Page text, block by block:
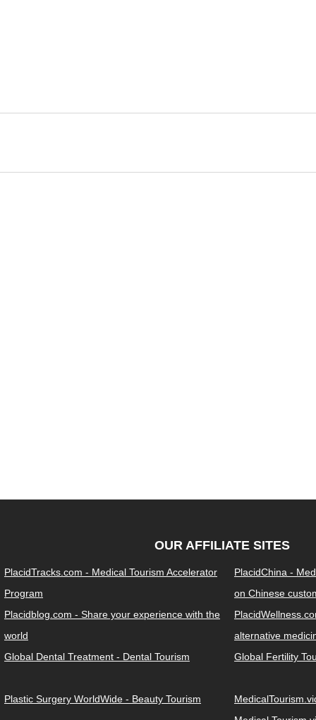
OUR AFFILIATE SITES
PlacidTracks.com - Medical Tourism Accelerator
Program
PlacidChina -
on Chinese
Placidblog.com - Share your experience with the
world
alternative
Global Dental Treatment - Dental Tourism Global Fertility
Plastic Surgery WorldWide - Beauty Tourism